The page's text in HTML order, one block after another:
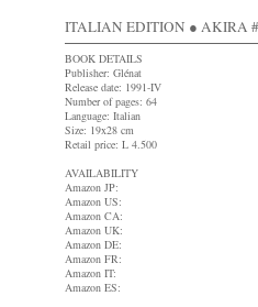
ITALIAN EDITION ● AKIRA
BOOK DETAILS
Publisher: Glénat
Release date: 1991-IV
Number of pages: 64
Language: Italian
Size: 19x28 cm
Retail price: L 4.500
AVAILABILITY
Amazon JP:
Amazon US:
Amazon CA:
Amazon UK:
Amazon DE:
Amazon FR:
Amazon IT:
Amazon ES: